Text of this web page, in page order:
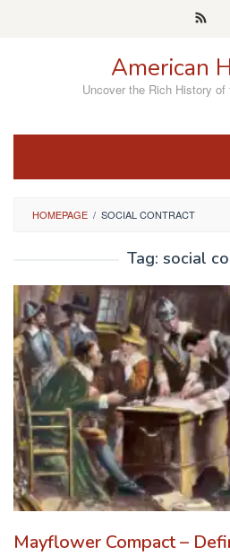
American
Uncover the Rich History
HOMEPAGE / SOCIAL CONTRACT
Tag: social
Mayflower Compact –